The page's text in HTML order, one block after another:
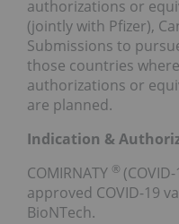
authorizations or
(jointly with Pfizer),
Submissions to
those countries
authorizations or
are planned.
Indication &
COMIRNATY ®
approved COVID-19
BioNTech.